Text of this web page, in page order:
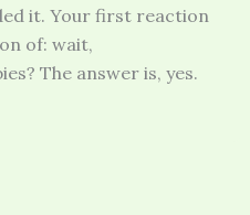
it. Your first reaction
of: wait,
The answer is, yes.